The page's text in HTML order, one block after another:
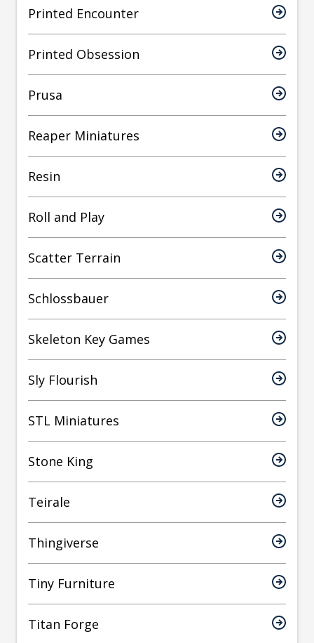
Printed Encounter
Printed Obsession
Prusa
Reaper Miniatures
Resin
Roll and Play
Scatter Terrain
Schlossbauer
Skeleton Key Games
Sly Flourish
STL Miniatures
Stone King
Teirale
Thingiverse
Tiny Furniture
Titan Forge